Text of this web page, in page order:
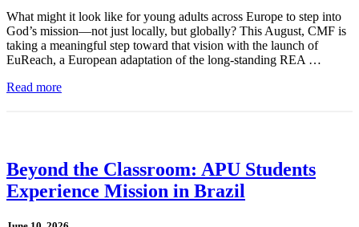
What might it look like for young adults across Europe to step into
God’s mission—not just locally, but globally? This August, CMF is
taking a meaningful step toward that vision with the launch of
EuReach, a European adaptation of the long-standing REA …
Read more
Beyond the Classroom: APU Students
Experience Mission in Brazil